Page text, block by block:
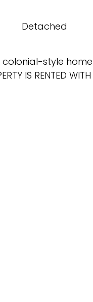
Detached
style
IS RENTED WITH